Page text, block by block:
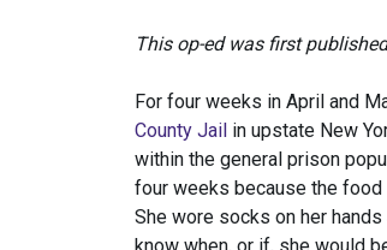
This op-ed was first
For four weeks in April and
County Jail in upstate New
within the general prison
four weeks because the
She wore socks on her
know when, or if, she would